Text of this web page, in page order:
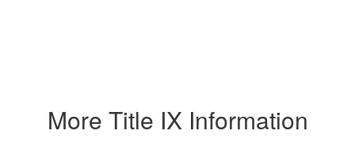
More Title IX Information